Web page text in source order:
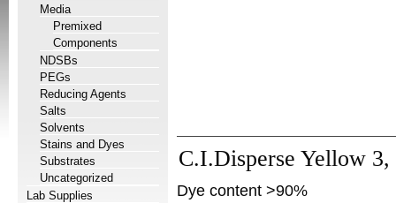
Media
Premixed
Components
NDSBs
PEGs
Reducing Agents
Salts
Solvents
Stains and Dyes
Substrates
Uncategorized
Lab Supplies
C.I.Disperse Yellow
Dye content >90%